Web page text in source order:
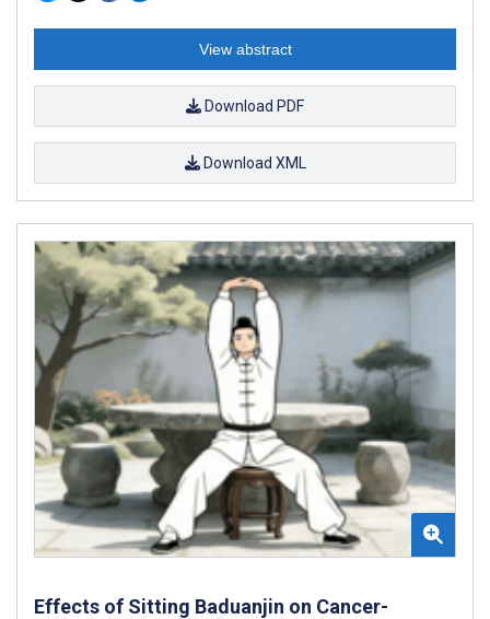
View abstract
Download PDF
Download XML
Effects of Sitting Baduanjin on Cancer-